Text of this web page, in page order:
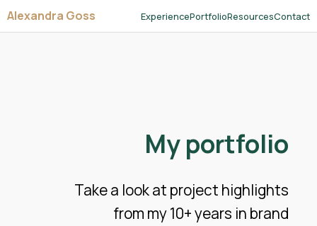
Alexandra Goss ExperiencePortfolioResourcesContact
My portfolio
Take a look at project highlights
from my 10+ years in brand